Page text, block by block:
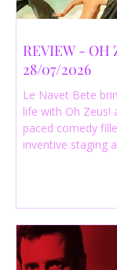
REVIEW - OH
28/07/2026
Le Navet Bete
life with Oh Zeus!
paced comedy
inventive staging